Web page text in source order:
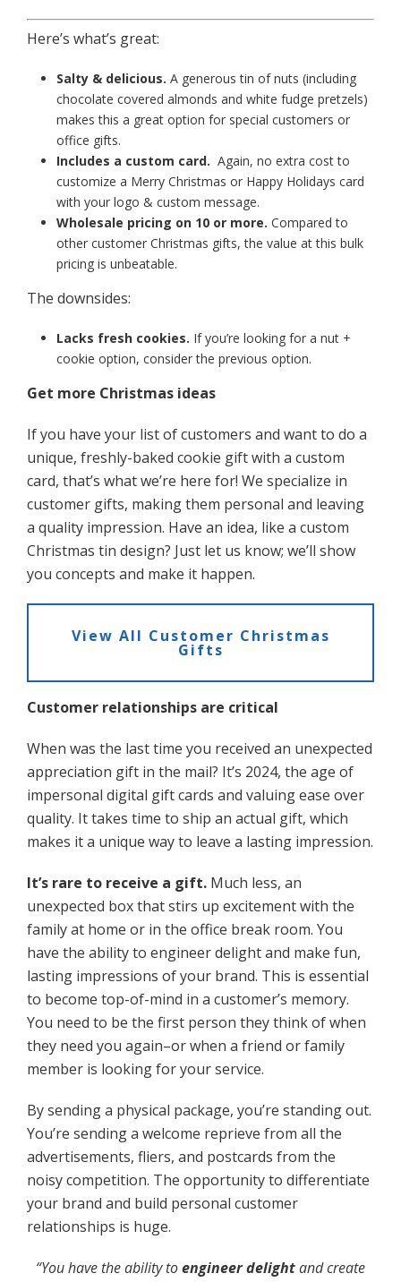
Here’s what’s great:
Salty & delicious. A generous tin of nuts (including
chocolate covered almonds and white fudge pretzels)
makes this a great option for special customers or
office gifts.
Includes a custom card. Again, no extra cost to
customize a Merry Christmas or Happy Holidays card
with your logo & custom message.
Wholesale pricing on 10 or more. Compared to
other customer Christmas gifts, the value at this bulk
pricing is unbeatable.
The downsides:
Lacks fresh cookies. If you’re looking for a nut +
cookie option, consider the previous option.
Get more Christmas ideas
If you have your list of customers and want to do a
unique, freshly-baked cookie gift with a custom
card, that’s what we’re here for! We specialize in
customer gifts, making them personal and leaving
a quality impression. Have an idea, like a custom
Christmas tin design? Just let us know; we’ll show
you concepts and make it happen.
View All Customer Christmas
Gifts
Customer relationships are critical
When was the last time you received an unexpected
appreciation gift in the mail? It’s 2024, the age of
impersonal digital gift cards and valuing ease over
quality. It takes time to ship an actual gift, which
makes it a unique way to leave a lasting impression.
It’s rare to receive a gift. Much less, an
unexpected box that stirs up excitement with the
family at home or in the office break room. You
have the ability to engineer delight and make fun,
lasting impressions of your brand. This is essential
to become top-of-mind in a customer’s memory.
You need to be the first person they think of when
they need you again–or when a friend or family
member is looking for your service.
By sending a physical package, you’re standing out.
You’re sending a welcome reprieve from all the
advertisements, fliers, and postcards from the
noisy competition. The opportunity to differentiate
your brand and build personal customer
relationships is huge.
“You have the ability toengineer delightand create